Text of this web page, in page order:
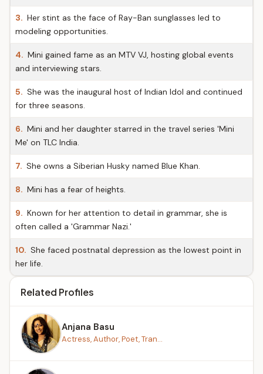
3. Her stint as the face of Ray-Ban sunglasses led to
modeling opportunities.
4. Mini gained fame as an MTV VJ, hosting global events
and interviewing stars.
5. She was the inaugural host of Indian Idol and continued
for three seasons.
6. Mini and her daughter starred in the travel series 'Mini
Me' on TLC India.
7. She owns a Siberian Husky named Blue Khan.
8. Mini has a fear of heights.
9. Known for her attention to detail in grammar, she is
often called a 'Grammar Nazi.'
10. She faced postnatal depression as the lowest point in
her life.
Related Profiles
Anjana Basu
Actress, Author, Poet, Tran...